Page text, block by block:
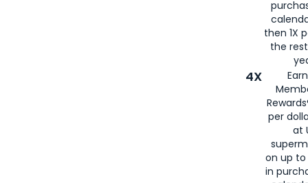
then 1X
the
4X
per
at
on up to
in